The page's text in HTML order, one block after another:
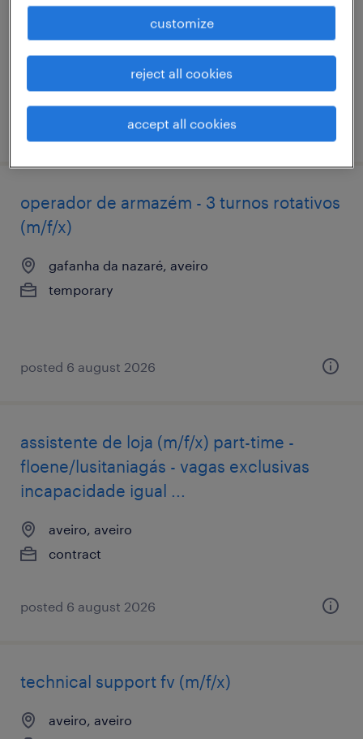
posted 6 august 2026
operador de armazém - 3 turnos rotativos
(m/f/x)
gafanha da nazaré, aveiro
temporary
posted 6 august 2026
assistente de loja (m/f/x) part-time -
floene/lusitaniagás - vagas exclusivas
incapacidade igual ...
aveiro, aveiro
contract
posted 6 august 2026
technical support fv (m/f/x)
aveiro, aveiro
customize
reject all cookies
accept all cookies